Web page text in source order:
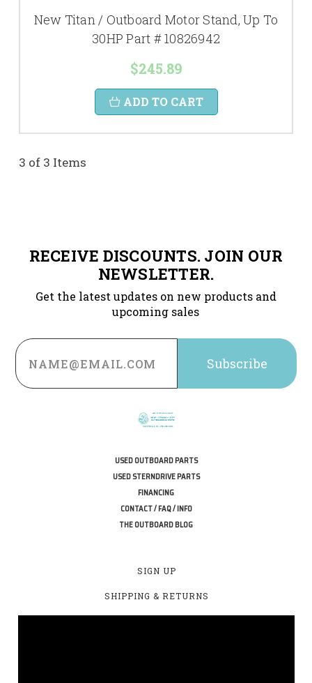
New Titan / Outboard Motor Stand, Up To
30HP Part # 10826942
$245.89
ADD TO CART
3 of 3 Items
RECEIVE DISCOUNTS. JOIN OUR
NEWSLETTER.
Get the latest updates on new products and
upcoming sales
Email
Address
USED OUTBOARD PARTS
USED STERNDRIVE PARTS
FINANCING
CONTACT / FAQ / INFO
THE OUTBOARD BLOG
SIGN UP
SHIPPING & RETURNS